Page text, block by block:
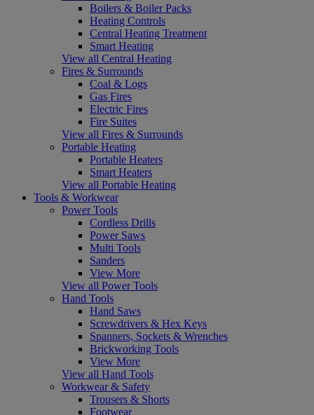
Boilers & Boiler Packs
Heating Controls
Central Heating Treatment
Smart Heating
View all Central Heating
Fires & Surrounds
Coal & Logs
Gas Fires
Electric Fires
Fire Suites
View all Fires & Surrounds
Portable Heating
Portable Heaters
Smart Heaters
View all Portable Heating
Tools & Workwear
Power Tools
Cordless Drills
Power Saws
Multi Tools
Sanders
View More
View all Power Tools
Hand Tools
Hand Saws
Screwdrivers & Hex Keys
Spanners, Sockets & Wrenches
Brickworking Tools
View More
View all Hand Tools
Workwear & Safety
Trousers & Shorts
Footwear